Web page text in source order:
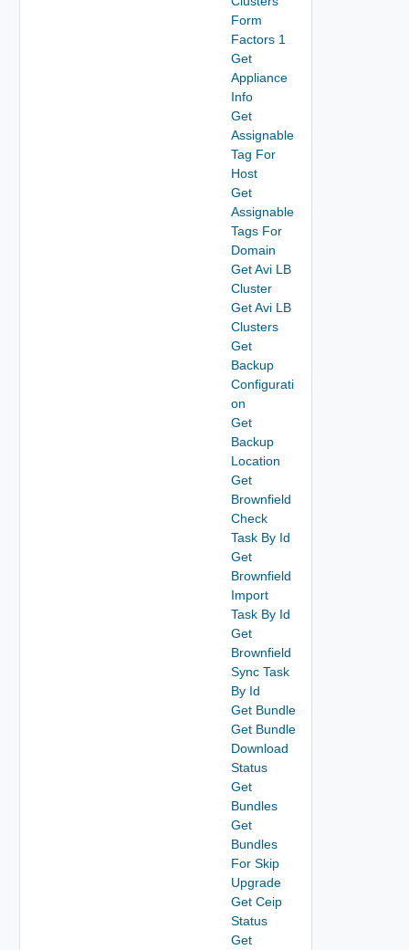
Form
Factors 1
Get
Appliance
Info
Get
Assignable
Tag For
Host
Get
Assignable
Tags For
Domain
Get Avi LB
Cluster
Get Avi LB
Clusters
Get
Backup
Configurati
on
Get
Backup
Location
Get
Brownfield
Check
Task By Id
Get
Brownfield
Import
Task By Id
Get
Brownfield
Sync Task
By Id
Get Bundle
Get Bundle
Download
Status
Get
Bundles
Get
Bundles
For Skip
Upgrade
Get Ceip
Status
Get